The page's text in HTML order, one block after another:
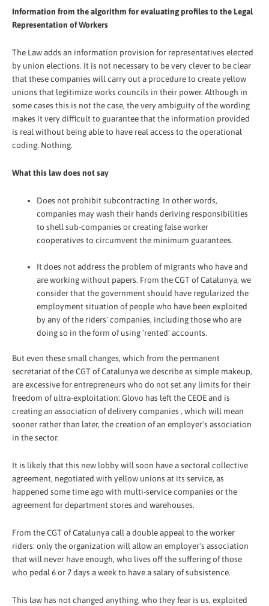
Information from the algorithm for evaluating profiles to the Legal
Representation of Workers
The Law adds an information provision for representatives elected
by union elections. It is not necessary to be very clever to be clear
that these companies will carry out a procedure to create yellow
unions that legitimize works councils in their power. Although in
some cases this is not the case, the very ambiguity of the wording
makes it very difficult to guarantee that the information provided
is real without being able to have real access to the operational
coding. Nothing.
What this law does not say
Does not prohibit subcontracting. In other words,
companies may wash their hands deriving responsibilities
to shell sub-companies or creating false worker
cooperatives to circumvent the minimum guarantees.
It does not address the problem of migrants who have and
are working without papers. From the CGT of Catalunya, we
consider that the government should have regularized the
employment situation of people who have been exploited
by any of the riders' companies, including those who are
doing so in the form of using ‘rented’ accounts.
But even these small changes, which from the permanent
secretariat of the CGT of Catalunya we describe as simple makeup,
are excessive for entrepreneurs who do not set any limits for their
freedom of ultra-exploitation: Glovo has left the CEOE and is
creating an association of delivery companies , which will mean
sooner rather than later, the creation of an employer's association
in the sector.
It is likely that this new lobby will soon have a sectoral collective
agreement, negotiated with yellow unions at its service, as
happened some time ago with multi-service companies or the
agreement for department stores and warehouses.
From the CGT of Catalunya call a double appeal to the worker
riders: only the organization will allow an employer's association
that will never have enough, who lives off the suffering of those
who pedal 6 or 7 days a week to have a salary of subsistence.
This law has not changed anything, who they fear is us, exploited